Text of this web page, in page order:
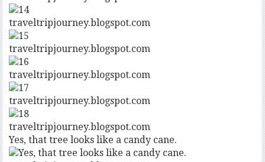
traveltripjourney.blogspot.com
traveltripjourney.blogspot.com
traveltripjourney.blogspot.com
traveltripjourney.blogspot.com
traveltripjourney.blogspot.com
Yes, that tree looks like a candy cane.